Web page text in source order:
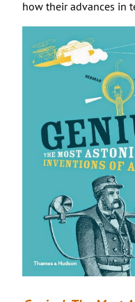
how their advances in